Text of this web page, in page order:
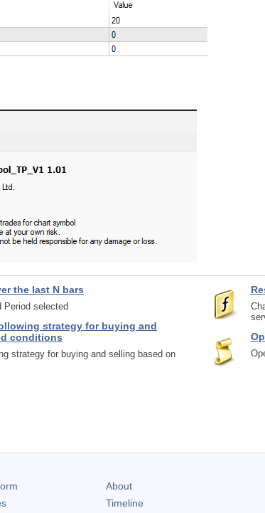
the last N bars
Period selected
strategy for buying and
conditions
strategy for buying and selling based on
About
Timeline